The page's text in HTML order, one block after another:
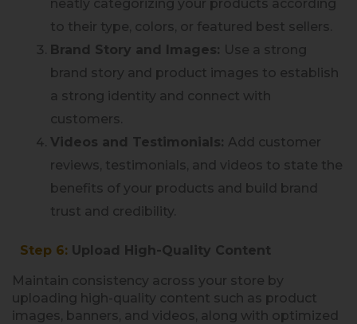
neatly categorizing your products according
to their type, colors, or featured best sellers.
Brand Story and Images: Use a strong
brand story and product images to establish
a strong identity and connect with
customers.
Videos and Testimonials: Add customer
reviews, testimonials, and videos to state the
benefits of your products and build brand
trust and credibility.
Step 6: Upload High-Quality Content
Maintain consistency across your store by
uploading high-quality content such as product
images, banners, and videos, along with optimized